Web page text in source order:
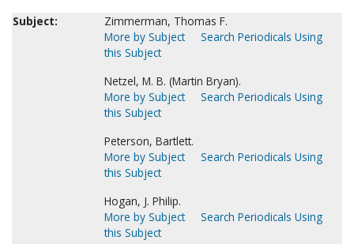
Subject:
Zimmerman, Thomas F.
More by Subject
Search Periodicals Using
this Subject
Netzel, M. B. (Martin Bryan).
More by Subject
Search Periodicals Using
this Subject
Peterson, Bartlett.
More by Subject
Search Periodicals Using
this Subject
Hogan, J. Philip.
More by Subject
Search Periodicals Using
this Subject